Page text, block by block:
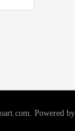
Powered